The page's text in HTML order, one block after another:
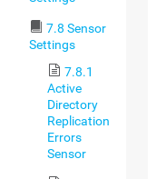
7.8 Sensor
Settings
7.8.1
Active
Directory
Replication
Errors
Sensor